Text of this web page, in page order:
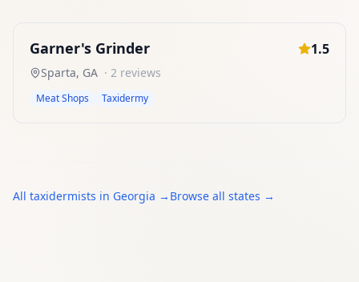
Garner's Grinder 1.5
Sparta, GA · 2 reviews
Meat Shops Taxidermy
All taxidermists in Georgia → Browse all states →